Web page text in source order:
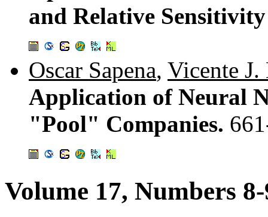
and Relative
Oscar Sapena, Vicente
Application of Neural
"Pool" Companies.
Volume 17, Numbers